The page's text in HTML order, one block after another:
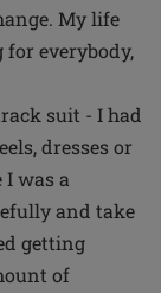
My life
everybody,
suit - I had
dresses or
I was a
and take
getting
of